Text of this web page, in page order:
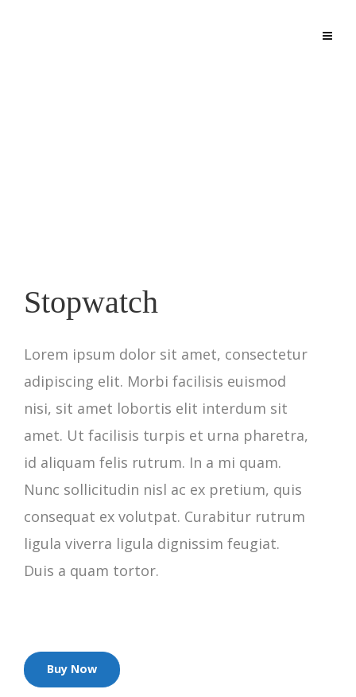
Stopwatch
Lorem ipsum dolor sit amet, consectetur
adipiscing elit. Morbi facilisis euismod
nisi, sit amet lobortis elit interdum sit
amet. Ut facilisis turpis et urna pharetra,
id aliquam felis rutrum. In a mi quam.
Nunc sollicitudin nisl ac ex pretium, quis
consequat ex volutpat. Curabitur rutrum
ligula viverra ligula dignissim feugiat.
Duis a quam tortor.
Buy Now